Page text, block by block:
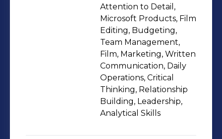
Attention to Detail,
Microsoft Products, Film
Editing, Budgeting,
Team Management,
Film, Marketing, Written
Communication, Daily
Operations, Critical
Thinking, Relationship
Building, Leadership,
Analytical Skills